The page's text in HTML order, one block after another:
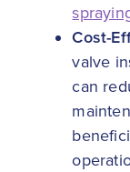
Cost-
valve
can